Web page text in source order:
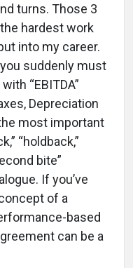
turns. Those 3
hardest work
into my career.
suddenly must
“EBITDA”
Depreciation
most important
“holdback,”
bite”
If you’ve
of a
based
can be a